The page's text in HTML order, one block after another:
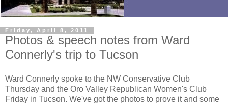
Friday, April 8, 2011
Photos & speech notes from Ward
Connerly's trip to Tucson
Ward Connerly spoke to the NW Conservative Club
Thursday and the Oro Valley Republican Women's Club
Friday in Tucson. We've got the photos to prove it and some